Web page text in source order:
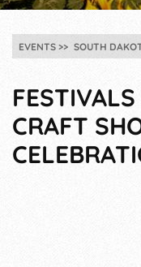
EVENTS SOUTH
CRAFT